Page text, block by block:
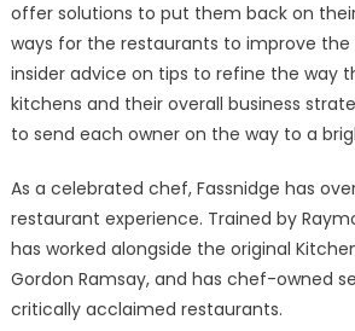
offer solutions to put them back on
ways for the restaurants to improve
insider advice on tips to refine the way
kitchens and their overall business
to send each owner on the way to a
As a celebrated chef, Fassnidge has
restaurant experience. Trained by
has worked alongside the original
Gordon Ramsay, and has chef-owned
critically acclaimed restaurants.